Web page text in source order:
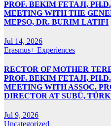
PROF. BEKIM FETAJI,
MEETING WITH THE
MEPSO, DR. BURIM LATIFI
Jul 14, 2026
Erasmus+ Experiences
RECTOR OF MOTHER
PROF. BEKIM FETAJI,
MEETING WITH ASSOC.
DIRECTOR AT SUBÜ,
Jul 9, 2026
Uncategorized